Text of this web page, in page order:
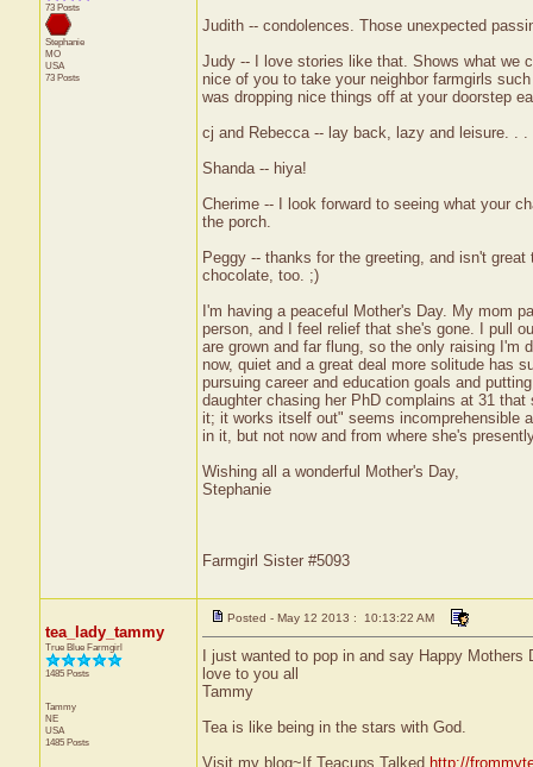
73 Posts
Stephanie
MO
USA
73 Posts
Judith -- condolences. Those unexpected
Judy -- I love stories like that. Shows what we
nice of you to take your neighbor farmgirls
was dropping nice things off at your doorstep
cj and Rebecca -- lay back, lazy and leisure. .
Shanda -- hiya!
Cherime -- I look forward to seeing what your
the porch.
Peggy -- thanks for the greeting, and isn't
chocolate, too. ;)
I'm having a peaceful Mother's Day. My mom
person, and I feel relief that she's gone. I pull
are grown and far flung, so the only raising I'm
now, quiet and a great deal more solitude has
pursuing career and education goals and
daughter chasing her PhD complains at 31
it; it works itself out" seems incomprehensible
in it, but not now and from where she's
Wishing all a wonderful Mother's Day,
Stephanie
Farmgirl Sister #5093
tea_lady_tammy
True Blue Farmgirl
1485 Posts
Tammy
NE
USA
1485 Posts
Posted - May 12 2013 : 10:13:22 AM
I just wanted to pop in and say Happy
love to you all
Tammy
Tea is like being in the stars with God.
Visit my blog~If Teacups Talked http://